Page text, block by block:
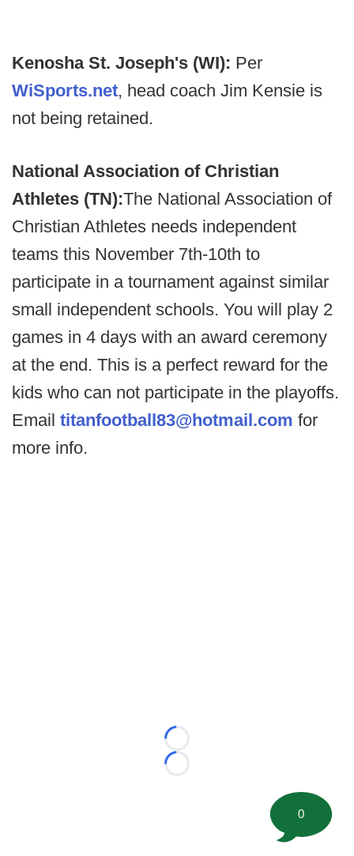
Kenosha St. Joseph's (WI): Per
WiSports.net, head coach Jim Kensie is
not being retained.
National Association of Christian
Athletes (TN):The National Association of
Christian Athletes needs independent
teams this November 7th-10th to
participate in a tournament against similar
small independent schools. You will play 2
games in 4 days with an award ceremony
at the end. This is a perfect reward for the
kids who can not participate in the playoffs.
Email titanfootball83@hotmail.com for
more info.
Loading...
Loading...
0